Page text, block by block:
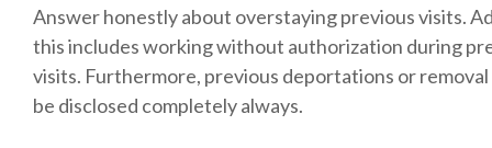
Answer honestly about overstaying previous visits.
this includes working without authorization during
visits. Furthermore, previous deportations or
be disclosed completely always.